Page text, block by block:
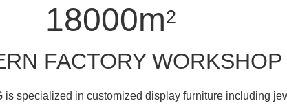
18000m2
FACTORY WORKSHOP
specialized in customized display furniture including